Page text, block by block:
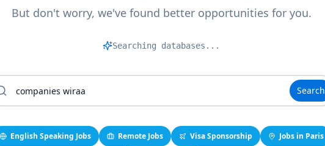
But don't worry, we've found better opportunities for you.
M|
Search
English Speaking Jobs Remote Jobs Visa Sponsorship
Jobs in Paris